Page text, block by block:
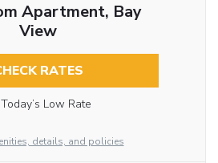
Apartment, Bay
View
RATES
Today’s Low Rate
details, and policies